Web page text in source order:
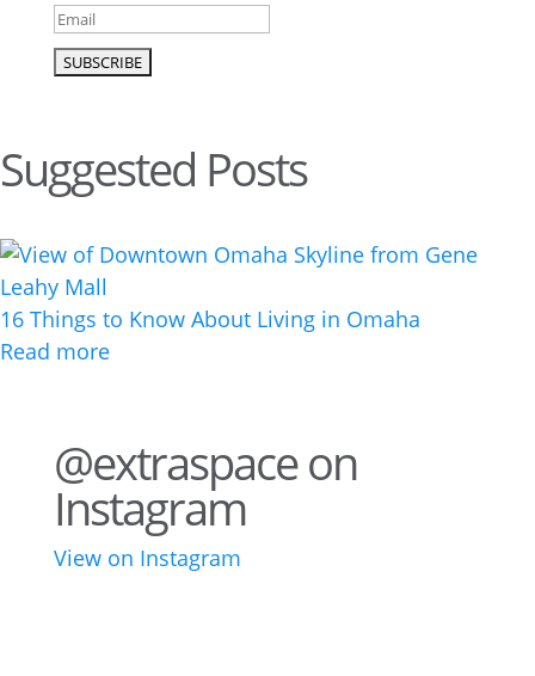
Suggested Posts
16 Things to Know About Living in Omaha
Read more
@extraspace on
Instagram
View on Instagram